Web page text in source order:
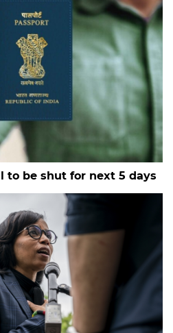
to be shut for next 5 days